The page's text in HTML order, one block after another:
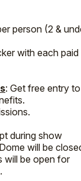
person (2 &
with each paid
: Get free entry to
during show
will be
will be open for